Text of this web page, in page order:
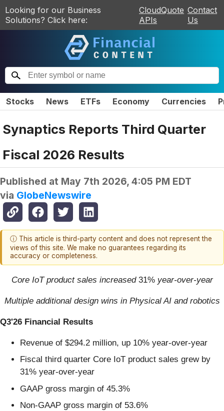
Looking for our Business
Solutions? Click here:
CloudQuote
APIs
Contact
Us
Stocks News ETFs Economy Currencies
Synaptics Reports Third Quarter
Fiscal 2026 Results
Published at May 7th 2026, 4:05 PM EDT
via GlobeNewswire
ⓘ This article is third-party content and does not represent the
views of this site. We make no guarantees regarding its
accuracy or completeness.
Core IoT product sales increased 31% year-over-year
Multiple additional design wins in Physical AI and robotics
Q3'26 Financial Results
Revenue of $294.2 million, up 10% year-over-year
Fiscal third quarter Core IoT product sales grew by
31% year-over-year
GAAP gross margin of 45.3%
Non-GAAP gross margin of 53.6%